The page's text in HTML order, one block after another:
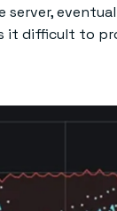
server,
it difficult to